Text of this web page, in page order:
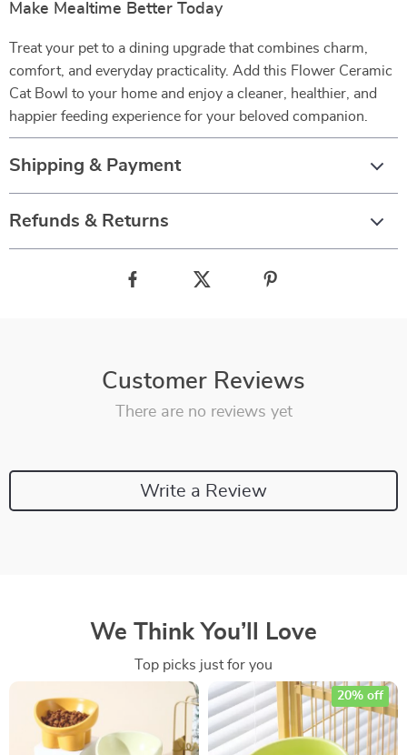
Make Mealtime Better Today
Treat your pet to a dining upgrade that combines charm,
comfort, and everyday practicality. Add this Flower Ceramic
Cat Bowl to your home and enjoy a cleaner, healthier, and
happier feeding experience for your beloved companion.
Shipping & Payment
Refunds & Returns
Customer Reviews
There are no reviews yet
Write a Review
We Think You’ll Love
Top picks just for you
20% off